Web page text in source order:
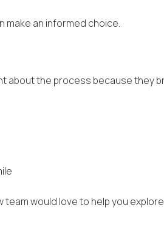
make an informed choice.
about the process because they
team would love to help you